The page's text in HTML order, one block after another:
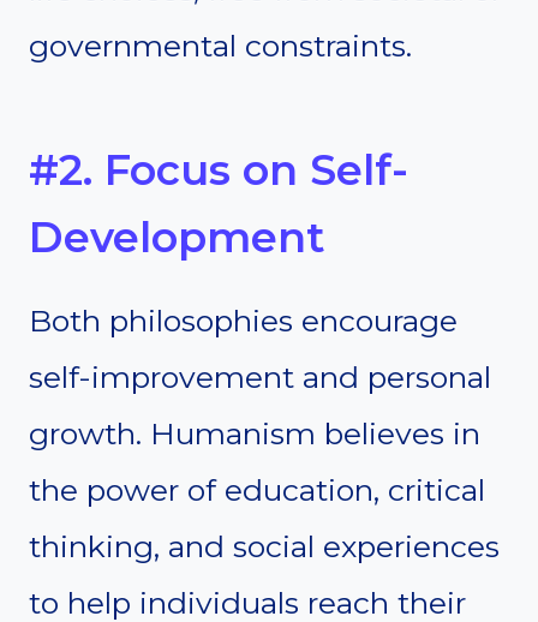
governmental constraints.
#2. Focus on Self-
Development
Both philosophies encourage
self-improvement and personal
growth. Humanism believes in
the power of education, critical
thinking, and social experiences
to help individuals reach their